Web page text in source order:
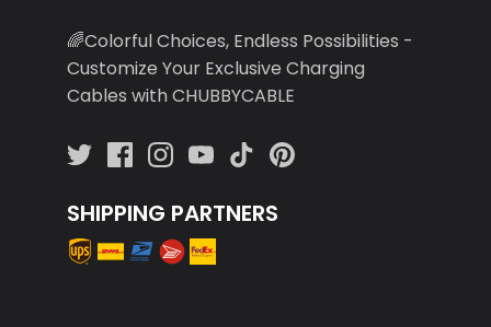
🌈Colorful Choices, Endless Possibilities -
Customize Your Exclusive Charging
Cables with CHUBBYCABLE
SHIPPING PARTNERS